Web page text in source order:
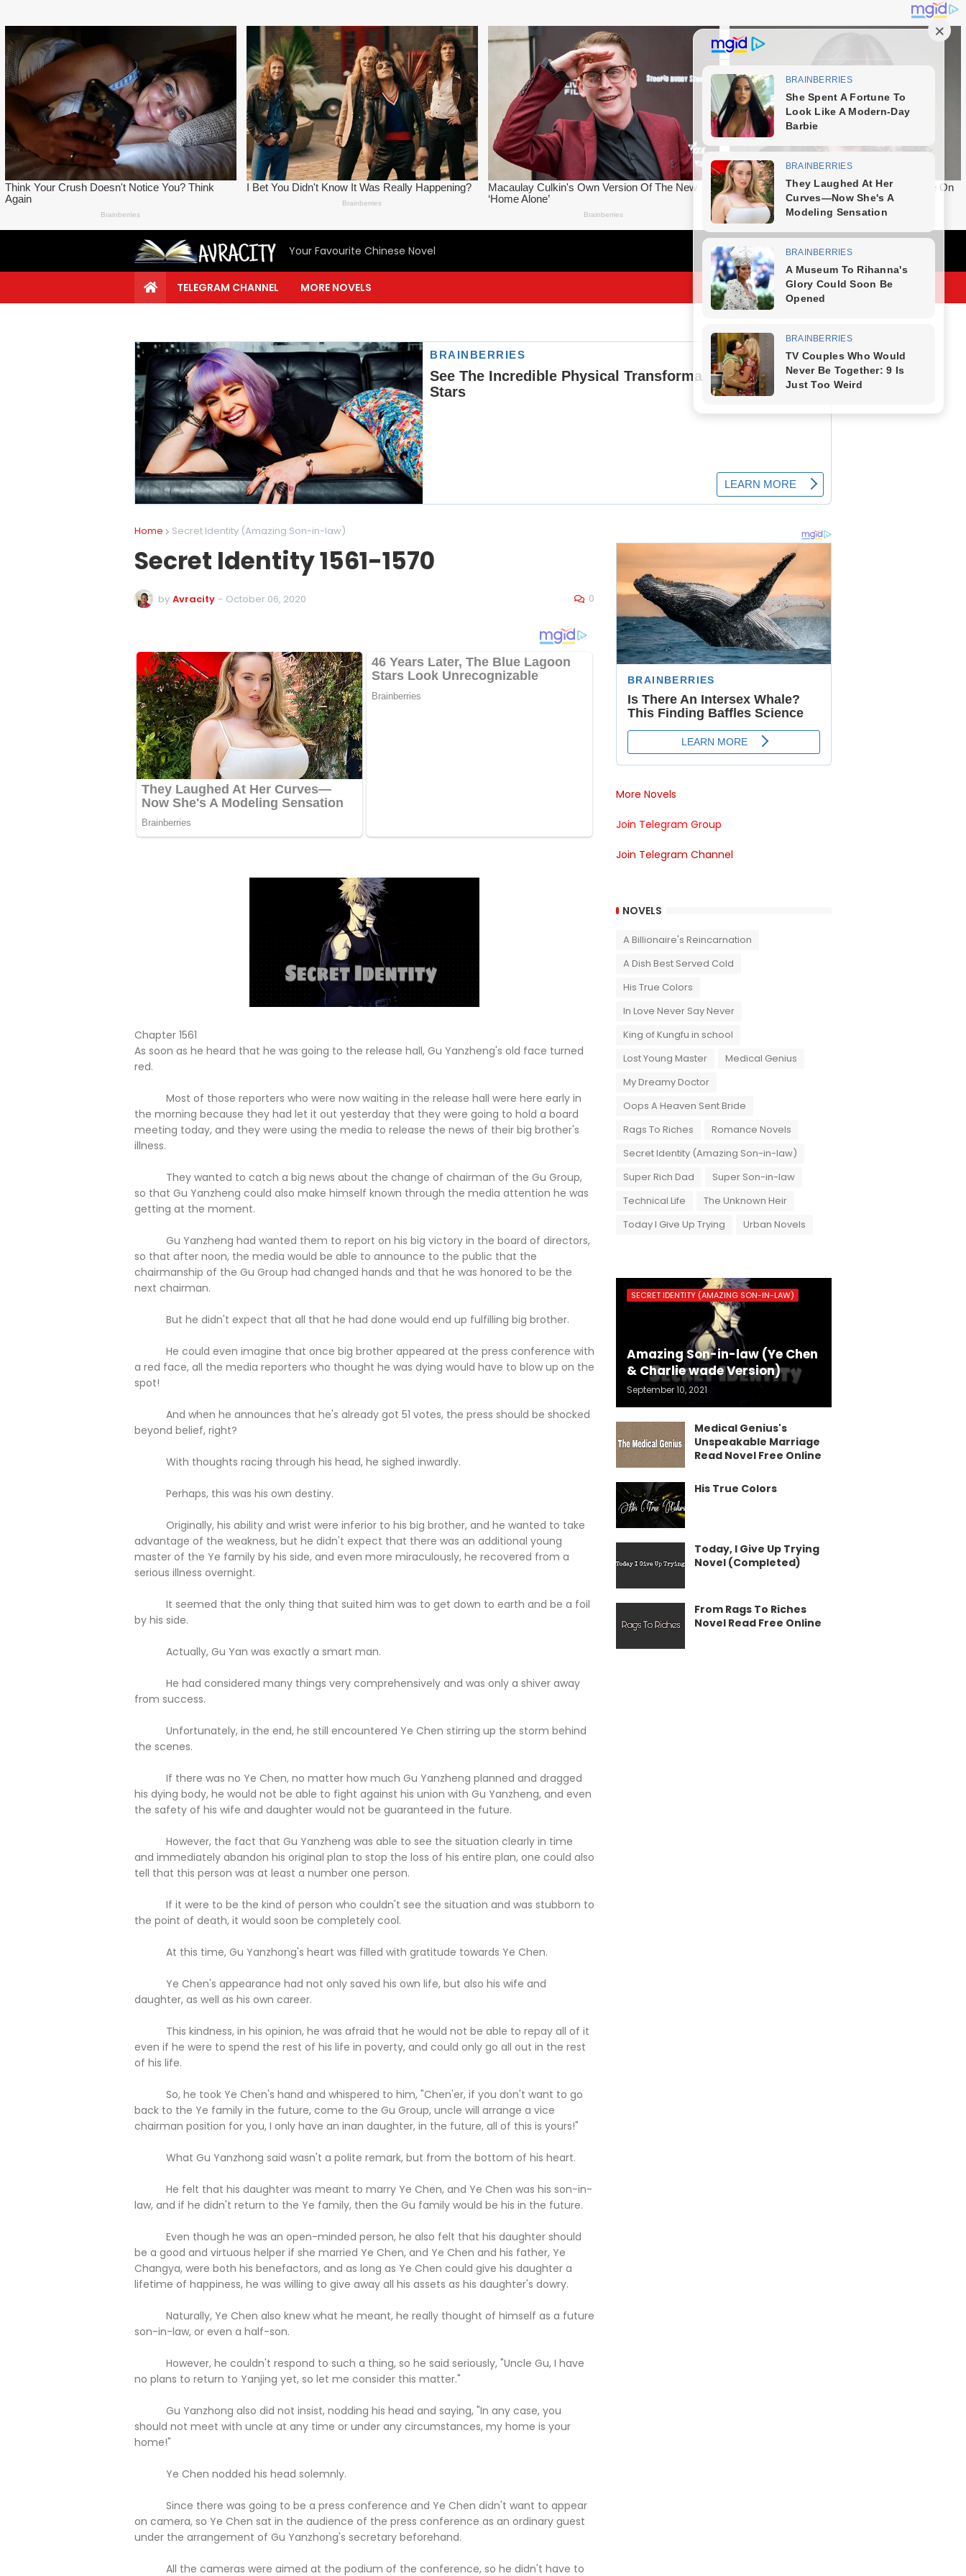
Your Favourite Chinese Novel
TELEGRAM CHANNEL MORE NOVELS
Home Secret Identity (Amazing Son-in-law)
Secret Identity 1561-1570
by Avracity - October 06, 2020 0
Chapter 1561
As soon as he heard that he was going to the release hall, Gu Yanzheng's old face turned
red.
Most of those reporters who were now waiting in the release hall were here early in
the morning because they had let it out yesterday that they were going to hold a board
meeting today, and they were using the media to release the news of their big brother's
illness.
They wanted to catch a big news about the change of chairman of the Gu Group,
so that Gu Yanzheng could also make himself known through the media attention he was
getting at the moment.
Gu Yanzheng had wanted them to report on his big victory in the board of directors,
so that after noon, the media would be able to announce to the public that the
chairmanship of the Gu Group had changed hands and that he was honored to be the
next chairman.
But he didn't expect that all that he had done would end up fulfilling big brother.
He could even imagine that once big brother appeared at the press conference with
a red face, all the media reporters who thought he was dying would have to blow up on the
spot!
And when he announces that he's already got 51 votes, the press should be shocked
beyond belief, right?
With thoughts racing through his head, he sighed inwardly.
Perhaps, this was his own destiny.
Originally, his ability and wrist were inferior to his big brother, and he wanted to take
advantage of the weakness, but he didn't expect that there was an additional young
master of the Ye family by his side, and even more miraculously, he recovered from a
serious illness overnight.
It seemed that the only thing that suited him was to get down to earth and be a foil
by his side.
Actually, Gu Yan was exactly a smart man.
He had considered many things very comprehensively and was only a shiver away
from success.
Unfortunately, in the end, he still encountered Ye Chen stirring up the storm behind
the scenes.
If there was no Ye Chen, no matter how much Gu Yanzheng planned and dragged
his dying body, he would not be able to fight against his union with Gu Yanzheng, and even
the safety of his wife and daughter would not be guaranteed in the future.
However, the fact that Gu Yanzheng was able to see the situation clearly in time
and immediately abandon his original plan to stop the loss of his entire plan, one could also
tell that this person was at least a number one person.
If it were to be the kind of person who couldn't see the situation and was stubborn to
the point of death, it would soon be completely cool.
At this time, Gu Yanzhong's heart was filled with gratitude towards Ye Chen.
Ye Chen's appearance had not only saved his own life, but also his wife and
daughter, as well as his own career.
This kindness, in his opinion, he was afraid that he would not be able to repay all of it
even if he were to spend the rest of his life in poverty, and could only go all out in the rest
of his life.
So, he took Ye Chen's hand and whispered to him, "Chen'er, if you don't want to go
back to the Ye family in the future, come to the Gu Group, uncle will arrange a vice
chairman position for you, I only have an inan daughter, in the future, all of this is yours!"
What Gu Yanzhong said wasn't a polite remark, but from the bottom of his heart.
He felt that his daughter was meant to marry Ye Chen, and Ye Chen was his son-in-
law, and if he didn't return to the Ye family, then the Gu family would be his in the future.
Even though he was an open-minded person, he also felt that his daughter should
be a good and virtuous helper if she married Ye Chen, and Ye Chen and his father, Ye
Changya, were both his benefactors, and as long as Ye Chen could give his daughter a
lifetime of happiness, he was willing to give away all his assets as his daughter's dowry.
Naturally, Ye Chen also knew what he meant, he really thought of himself as a future
son-in-law, or even a half-son.
However, he couldn't respond to such a thing, so he said seriously, "Uncle Gu, I have
no plans to return to Yanjing yet, so let me consider this matter."
Gu Yanzhong also did not insist, nodding his head and saying, "In any case, you
should not meet with uncle at any time or under any circumstances, my home is your
home!"
Ye Chen nodded his head solemnly.
Since there was going to be a press conference and Ye Chen didn't want to appear
on camera, so Ye Chen sat in the audience of the press conference as an ordinary guest
under the arrangement of Gu Yanzhong's secretary beforehand.
All the cameras were aimed at the podium of the conference, so he didn't have to
More Novels
Join Telegram Group
Join Telegram Channel
NOVELS
A Billionaire's Reincarnation
A Dish Best Served Cold
His True Colors
In Love Never Say Never
King of Kungfu in school
Lost Young Master
Medical Genius
My Dreamy Doctor
Oops A Heaven Sent Bride
Rags To Riches
Romance Novels
Secret Identity (Amazing Son-in-law)
Super Rich Dad
Super Son-in-law
Technical Life
The Unknown Heir
Today I Give Up Trying
Urban Novels
SECRET IDENTITY (AMAZING SON-IN-LAW)
Amazing Son-in-law (Ye Chen
& Charlie wade Version)
September 10, 2021
Medical Genius's
Unspeakable Marriage
Read Novel Free Online
His True Colors
Today, I Give Up Trying
Novel (Completed)
From Rags To Riches
Novel Read Free Online